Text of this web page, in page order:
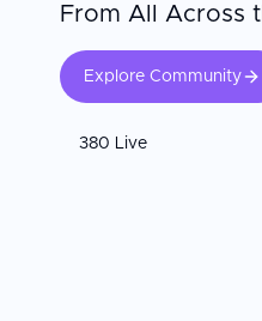
From All Across
Explore Community
380 Live